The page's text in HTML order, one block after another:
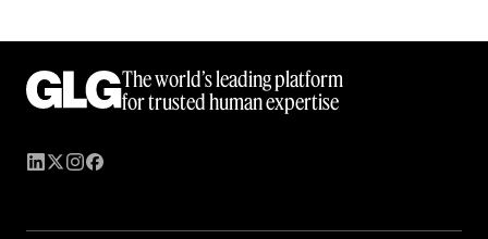
The world’s leading platform
for trusted human expertise